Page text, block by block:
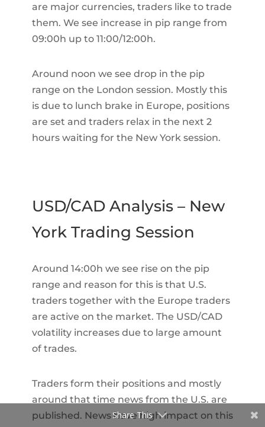
are major currencies, traders like to trade
them. We see increase in pip range from
09:00h up to 11:00/12:00h.
Around noon we see drop in the pip
range on the London session. Mostly this
is due to lunch brake in Europe, positions
are set and traders relax in the next 2
hours waiting for the New York session.
USD/CAD Analysis – New
York Trading Session
Around 14:00h we see rise on the pip
range and reason for this is that U.S.
traders together with the Europe traders
are active on the market. The USD/CAD
volatility increases due to large amount
of trades.
Traders form their positions and mostly
around that time news from the U.S. are
published. News have high impact on this
Share This